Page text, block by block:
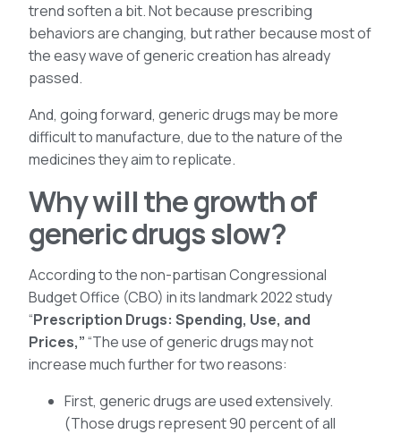
trend soften a bit. Not because prescribing
behaviors are changing, but rather because most of
the easy wave of generic creation has already
passed.
And, going forward, generic drugs may be more
difficult to manufacture, due to the nature of the
medicines they aim to replicate.
Why will the growth of
generic drugs slow?
According to the non-partisan Congressional
Budget Office (CBO) in its landmark 2022 study
“Prescription Drugs: Spending, Use, and
Prices,”“The use of generic drugs may not
increase much further for two reasons:
First, generic drugs are used extensively.
(Those drugs represent 90 percent of all